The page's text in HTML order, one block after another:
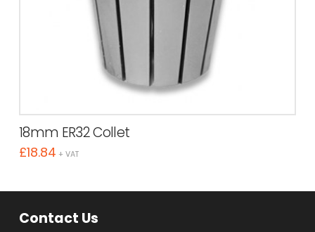
18mm ER32 Collet
£18.84 + VAT
Contact Us